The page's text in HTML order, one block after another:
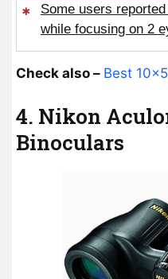
Some users
while focusing on 2
Check also – Best
4. Nikon
Binoculars